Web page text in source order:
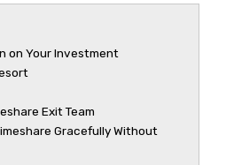
on Your Investment
Exit Team
Gracefully Without